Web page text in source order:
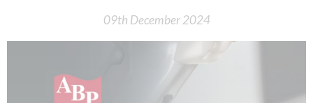
09th December 2024